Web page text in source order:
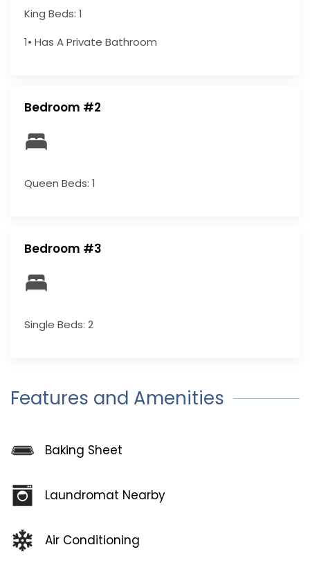
King Beds: 1
1• Has A Private Bathroom
Bedroom #2
Queen Beds: 1
Bedroom #3
Single Beds: 2
Features and Amenities
Baking Sheet
Laundromat Nearby
Air Conditioning